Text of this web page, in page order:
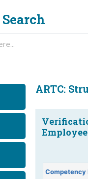
ARTC:
Competency